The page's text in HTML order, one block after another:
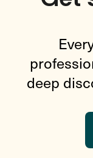
deep